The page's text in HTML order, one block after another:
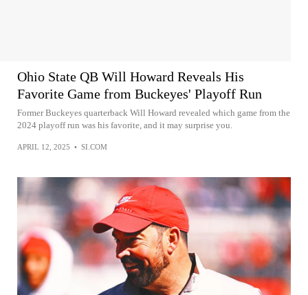
Ohio State QB Will Howard Reveals His
Favorite Game from Buckeyes' Playoff Run
Former Buckeyes quarterback Will Howard revealed which game from the
2024 playoff run was his favorite, and it may surprise you.
APRIL 12, 2025 • SI.COM